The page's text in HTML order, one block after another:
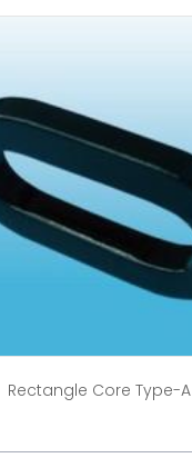
Rectangle Core Type-A